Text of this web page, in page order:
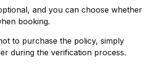
and you can choose whether
booking.
to purchase the policy, simply
decline the waiver during the verification process.